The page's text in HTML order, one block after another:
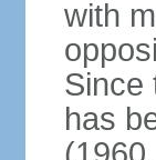
with
Since
has